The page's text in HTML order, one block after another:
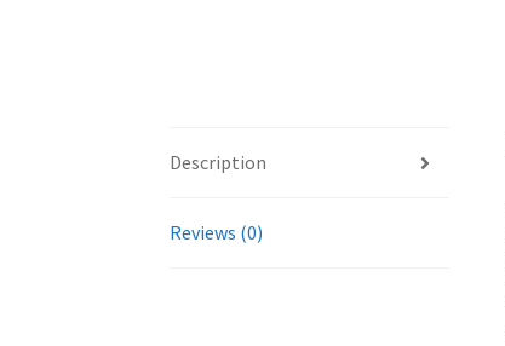
Description
Reviews (0)